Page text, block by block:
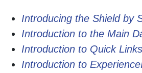
Introducing the Shield by
Introduction to the Main
Introduction to Quick Links
Introduction to